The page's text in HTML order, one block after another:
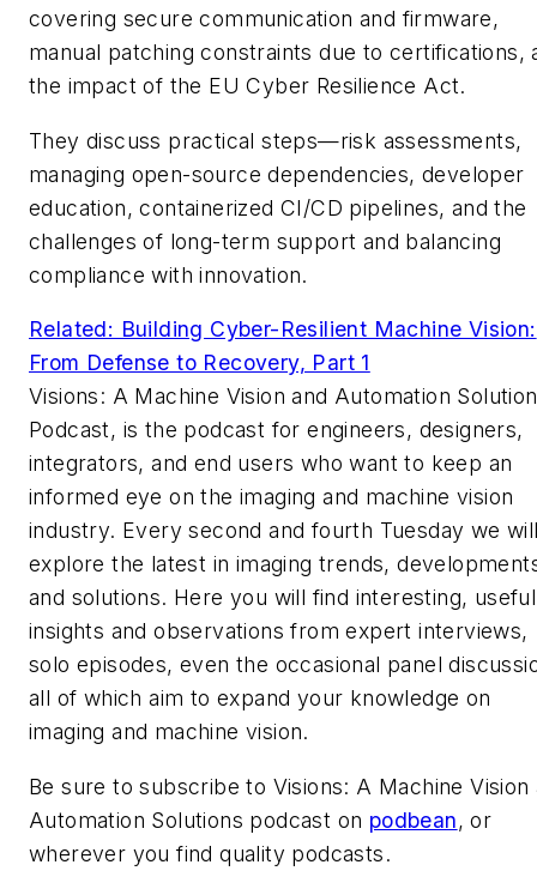
covering secure communication and firmware,
manual patching constraints due to certifications,
the impact of the EU Cyber Resilience Act.
They discuss practical steps—risk assessments,
managing open-source dependencies, developer
education, containerized CI/CD pipelines, and the
challenges of long-term support and balancing
compliance with innovation.
Related: Building Cyber-Resilient Machine Vision:
From Defense to Recovery, Part 1
Visions: A Machine Vision and Automation
Podcast, is the podcast for engineers, designers,
integrators, and end users who want to keep an
informed eye on the imaging and machine vision
industry. Every second and fourth Tuesday we
explore the latest in imaging trends,
and solutions. Here you will find interesting, useful
insights and observations from expert interviews,
solo episodes, even the occasional panel
all of which aim to expand your knowledge on
imaging and machine vision.
Be sure to subscribe to Visions: A Machine Vision
Automation Solutions podcast on podbean, or
wherever you find quality podcasts.